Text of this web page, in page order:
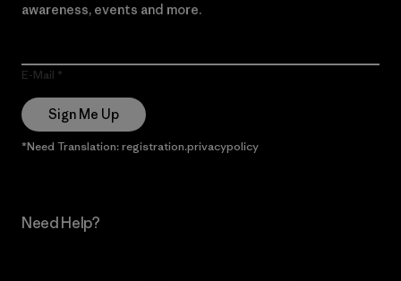
awareness, events and more.
E-Mail
Sign Me Up
*Need Translation: registration.privacypolicy
Need Help?